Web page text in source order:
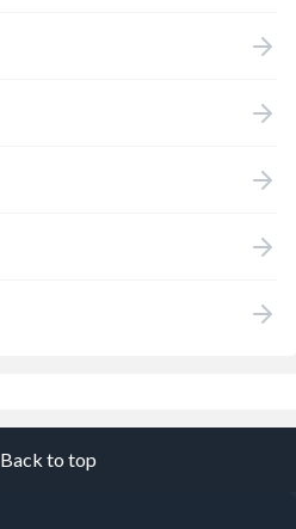
Back to top